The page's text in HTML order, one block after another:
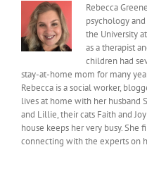
Rebecca
psychology
the University
as a therapist
children had
stay-at-home mom for many
Rebecca is a social worker,
lives at home with her husband
and Lillie, their cats Faith and
house keeps her very busy.
connecting with the experts on